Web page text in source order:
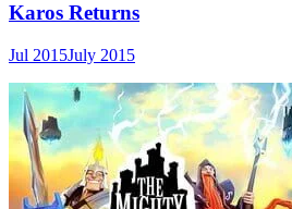
Karos Returns
Jul 2015July 2015